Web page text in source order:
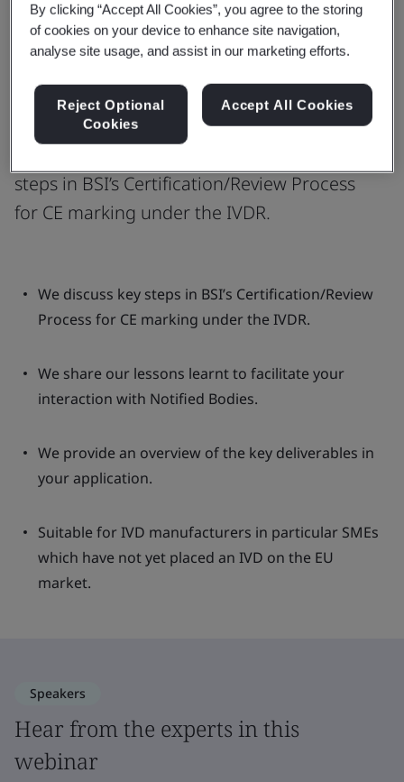
Learn how to navigate your IVDR
application and work with a
Notified Body
steps in BSI’s Certification/Review Process
for CE marking under the IVDR.
We discuss key steps in BSI’s Certification/Review
Process for CE marking under the IVDR.
We share our lessons learnt to facilitate your
interaction with Notified Bodies.
We provide an overview of the key deliverables in
your application.
Suitable for IVD manufacturers in particular SMEs
which have not yet placed an IVD on the EU
market.
Speakers
Hear from the experts in this
webinar
By clicking “Accept All Cookies”, you agree to the storing
of cookies on your device to enhance site navigation,
analyse site usage, and assist in our marketing efforts.
Reject Optional
Cookies
Accept All Cookies